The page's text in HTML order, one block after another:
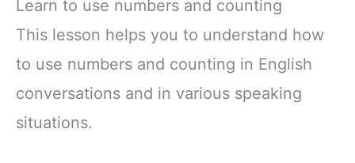
Learn to use numbers and counting
This lesson helps you to understand how
to use numbers and counting in English
conversations and in various speaking
situations.